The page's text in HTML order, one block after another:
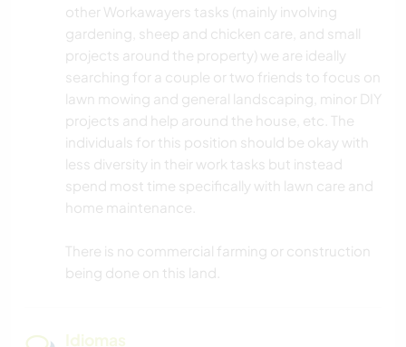
other Workawayers tasks (mainly involving
gardening, sheep and chicken care, and small
projects around the property) we are ideally
searching for a couple or two friends to focus on
lawn mowing and general landscaping, minor DIY
projects and help around the house, etc. The
individuals for this position should be okay with
less diversity in their work tasks but instead
spend most time specifically with lawn care and
home maintenance.
There is no commercial farming or construction
being done on this land.
Idiomas